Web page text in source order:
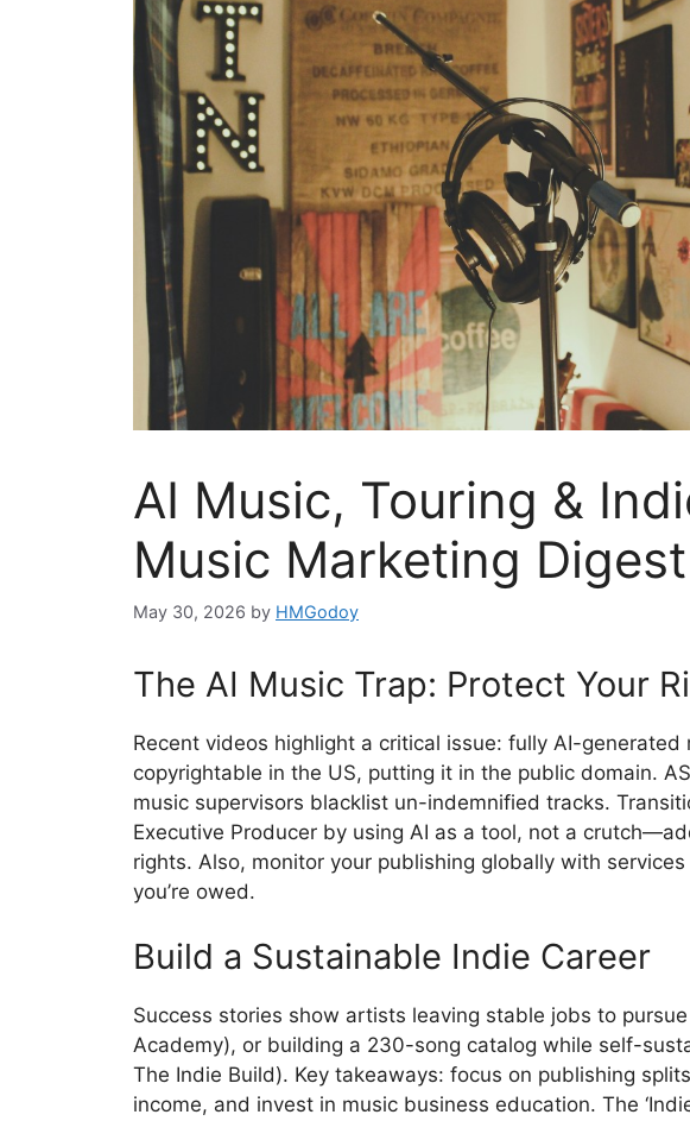
AI Music, Touring &
Music Marketing Digest
May 30, 2026 by HMGodoy
The AI Music Trap: Protect Your
Recent videos highlight a critical issue: fully AI-generated
copyrightable in the US, putting it in the public domain.
music supervisors blacklist un-indemnified tracks.
Executive Producer by using AI as a tool, not a
rights. Also, monitor your publishing globally with
you’re owed.
Build a Sustainable Indie Career
Success stories show artists leaving stable jobs to
Academy), or building a 230-song catalog while self-
The Indie Build). Key takeaways: focus on publishing
income, and invest in music business education. The